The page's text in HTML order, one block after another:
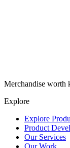
Merchandise worth
Explore
Explore
Product
Our Services
Our Work